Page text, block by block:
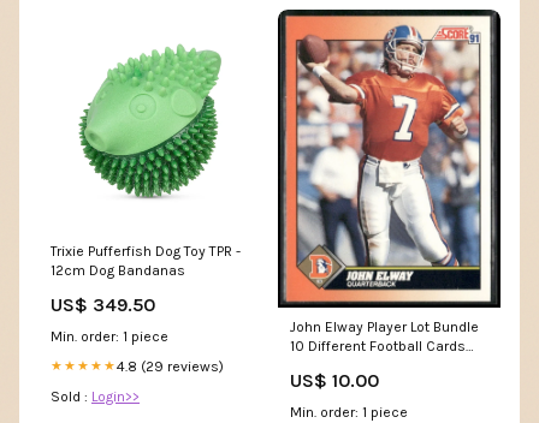
Trixie Pufferfish Dog Toy TPR -
12cm Dog Bandanas
US$ 349.50
Min. order: 1 piece
★★★★★4.8 (29 reviews)
Sold : Login>>
John Elway Player Lot Bundle
10 Different Football Cards
US$ 10.00
Min. order: 1 piece